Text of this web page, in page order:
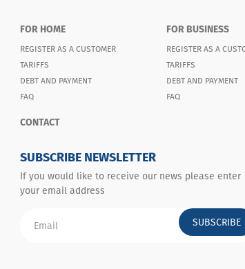
FOR HOME
REGISTER AS A CUSTOMER
TARIFFS
DEBT AND PAYMENT
FAQ
FOR BUSINESS
REGISTER AS A
TARIFFS
DEBT AND PAYMENT
FAQ
CONTACT
SUBSCRIBE NEWSLETTER
If you would like to receive our news please enter
your email address
SUBSCRIBE